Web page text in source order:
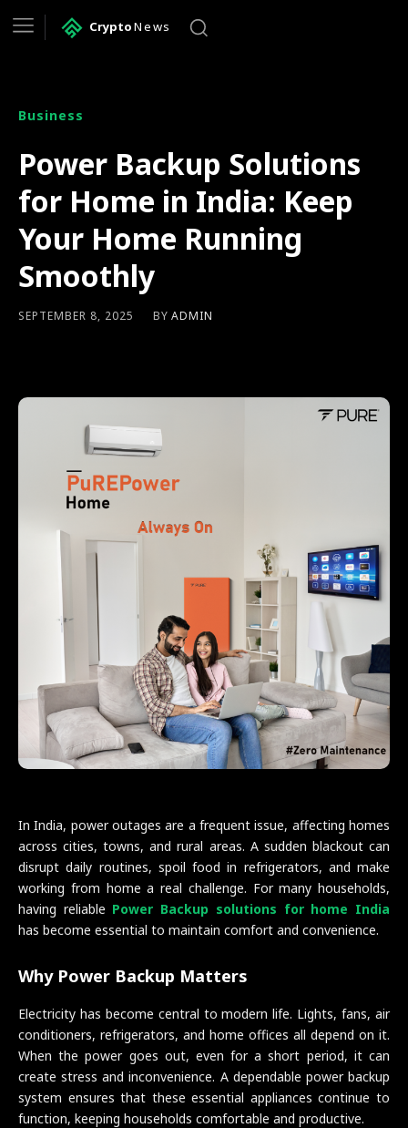
CryptoNews
Business
Power Backup Solutions
for Home in India: Keep
Your Home Running
Smoothly
SEPTEMBER 8, 2025 BY ADMIN
In India, power outages are a frequent issue, affecting homes
across cities, towns, and rural areas. A sudden blackout can
disrupt daily routines, spoil food in refrigerators, and make
working from home a real challenge. For many households,
having reliable Power Backup solutions for home India
has become essential to maintain comfort and convenience.
Why Power Backup Matters
Electricity has become central to modern life. Lights, fans, air
conditioners, refrigerators, and home offices all depend on it.
When the power goes out, even for a short period, it can
create stress and inconvenience. A dependable power backup
system ensures that these essential appliances continue to
function, keeping households comfortable and productive.